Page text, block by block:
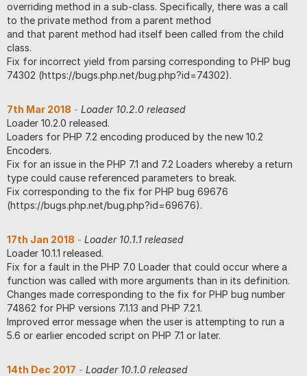
overriding method in a sub-class. Specifically, there was a call
to the private method from a parent method
and that parent method had itself been called from the child
class.
Fix for incorrect yield from parsing corresponding to PHP bug
74302 (https://bugs.php.net/bug.php?id=74302).
7th Mar 2018 - Loader 10.2.0 released
Loader 10.2.0 released.
Loaders for PHP 7.2 encoding produced by the new 10.2
Encoders.
Fix for an issue in the PHP 7.1 and 7.2 Loaders whereby a return
type could cause referenced parameters to break.
Fix corresponding to the fix for PHP bug 69676
(https://bugs.php.net/bug.php?id=69676).
17th Jan 2018 - Loader 10.1.1 released
Loader 10.1.1 released.
Fix for a fault in the PHP 7.0 Loader that could occur where a
function was called with more arguments than in its definition.
Changes made corresponding to the fix for PHP bug number
74862 for PHP versions 7.1.13 and PHP 7.2.1.
Improved error message when the user is attempting to run a
5.6 or earlier encoded script on PHP 7.1 or later.
14th Dec 2017 - Loader 10.1.0 released